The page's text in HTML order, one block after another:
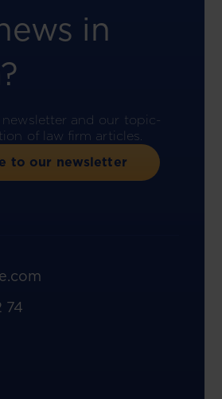
in
and our topic-
of law firm articles.
to our newsletter
74